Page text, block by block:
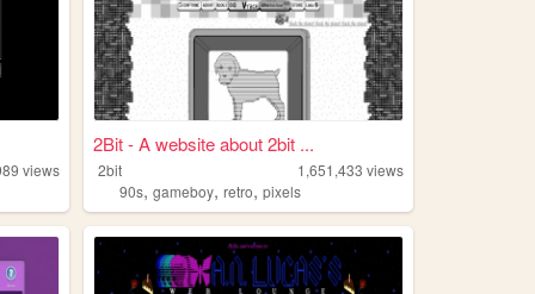
views
2Bit - A website about 2bit ...
2bit 1,651,433 views
90s,gameboy,retro,pixels